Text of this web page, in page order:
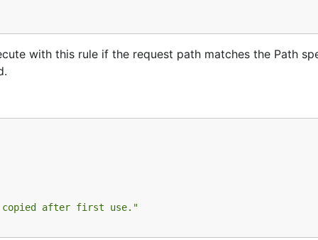
with this rule if the request path matches the Path
copied after first use."